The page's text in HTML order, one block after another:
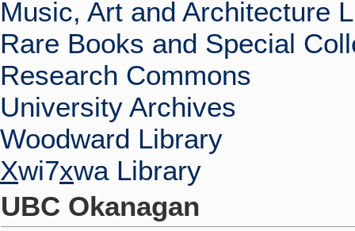
Music, Art and Architecture
Rare Books and Special
Research Commons
University Archives
Woodward Library
Xwi7xwa Library
UBC Okanagan